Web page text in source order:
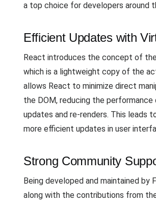
a top choice for developers around
Efficient Updates with
React introduces the concept of
which is a lightweight copy of the
allows React to minimize direct
the DOM, reducing the
updates and re-renders. This leads
more efficient updates in user
Strong Community
Being developed and maintained by
along with the contributions from